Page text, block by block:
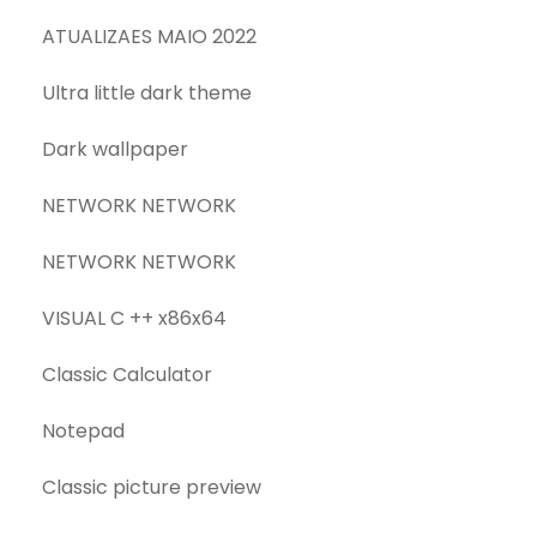
ATUALIZAES MAIO 2022
Ultra little dark theme
Dark wallpaper
NETWORK NETWORK
NETWORK NETWORK
VISUAL C ++ x86x64
Classic Calculator
Notepad
Classic picture preview